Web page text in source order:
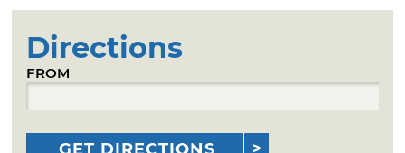
Directions
FROM